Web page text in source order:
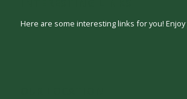
Here are some interesting links for you! Enjoy